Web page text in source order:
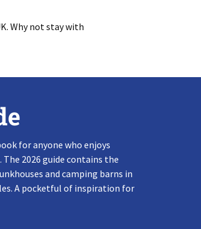
Why not stay with
for anyone who enjoys
The 2026 guide contains the
and camping barns in
A pocketful of inspiration for